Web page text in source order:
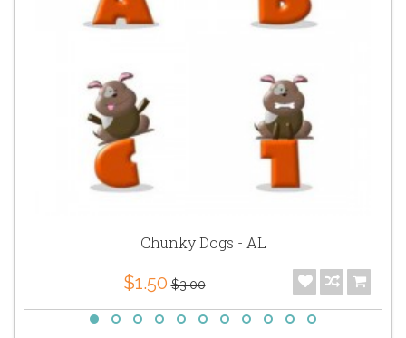
Chunky Dogs - AL
$1.50 $3.00